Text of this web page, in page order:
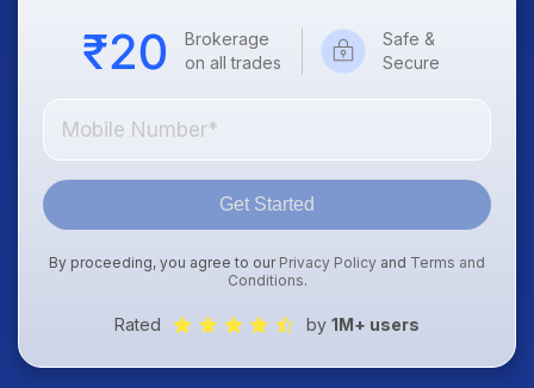
Brokerage
on all trades
Safe &
Secure
Get Started
By proceeding, you agree to our Privacy Policy and Terms and
Conditions.
Rated by 1M+ users